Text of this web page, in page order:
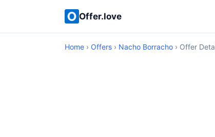
Offer.love
Home › Offers › Nacho Borracho › Offer